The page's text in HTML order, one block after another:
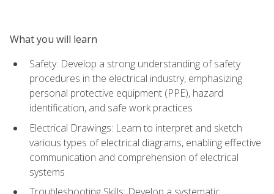
What you will learn
Safety: Develop a strong understanding of safety
procedures in the electrical industry, emphasizing
personal protective equipment (PPE), hazard
identification, and safe work practices
Electrical Drawings: Learn to interpret and sketch
various types of electrical diagrams, enabling effective
communication and comprehension of electrical
systems